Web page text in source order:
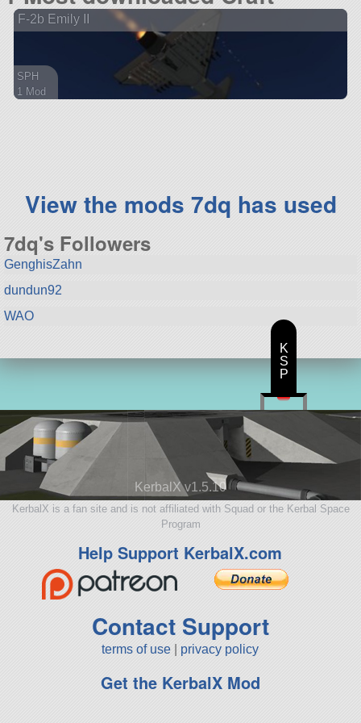
F-2b Emily II
SPH
1 Mod
View the mods 7dq has used
7dq's Followers
GenghisZahn
dundun92
WAO
KerbalX v1.5.10
KerbalX is a fan site and is not affiliated with Squad or the Kerbal Space
Program
Help Support KerbalX.com
Contact Support
terms of use privacy policy
Get the KerbalX Mod
K
S
P